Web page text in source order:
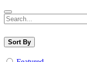
Sort By